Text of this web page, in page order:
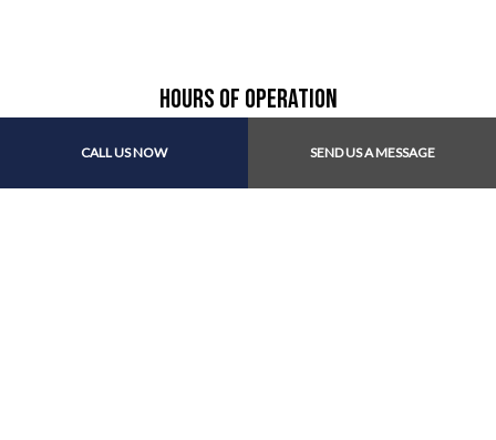
CALL US NOW SEND US A MESSAGE
Hours of Operation
Mon - Fri: 8:30AM - 5:00PM